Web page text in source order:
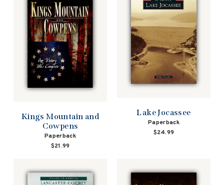
Kings Mountain and
Cowpens
Paperback
$21.99
Lake Jocassee
Paperback
$24.99